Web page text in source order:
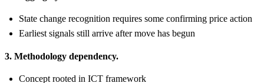
State change recognition requires some confirming price action
Earliest signals still arrive after move has begun
3. Methodology dependency.
Concept rooted in ICT framework